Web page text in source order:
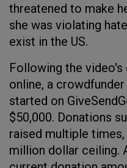
threatened to make
she was violating
exist in the US.
Following the
online, a
started on
$50,000. Donations
raised multiple
million dollar ceiling.